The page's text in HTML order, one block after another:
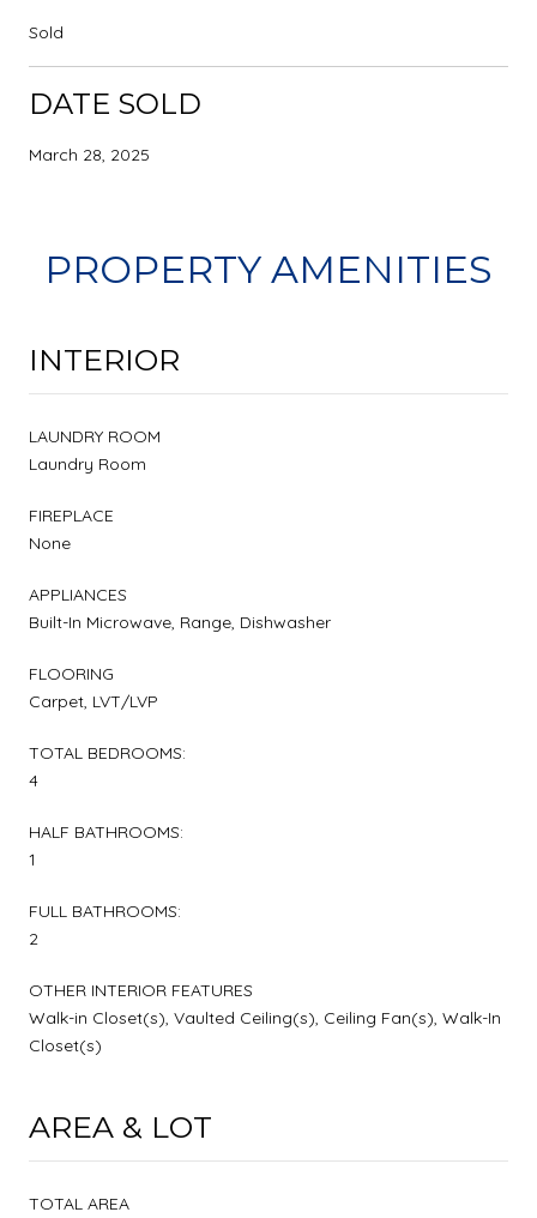
Sold
DATE SOLD
March 28, 2025
PROPERTY AMENITIES
INTERIOR
LAUNDRY ROOM
Laundry Room
FIREPLACE
None
APPLIANCES
Built-In Microwave, Range, Dishwasher
FLOORING
Carpet, LVT/LVP
TOTAL BEDROOMS:
4
HALF BATHROOMS:
1
FULL BATHROOMS:
2
OTHER INTERIOR FEATURES
Walk-in Closet(s), Vaulted Ceiling(s), Ceiling Fan(s), Walk-In
Closet(s)
AREA & LOT
TOTAL AREA